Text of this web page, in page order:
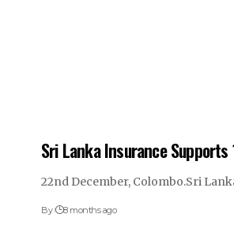
Sri Lanka Insurance
22nd December, Colombo.Sri
By 8 months ago